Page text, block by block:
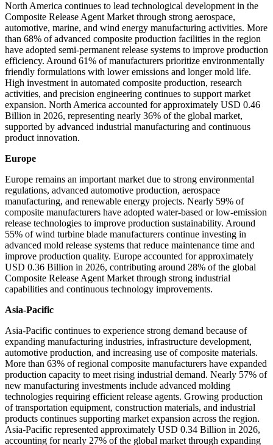
North America continues to lead technological development in the
Composite Release Agent Market through strong aerospace,
automotive, marine, and wind energy manufacturing activities. More
than 68% of advanced composite production facilities in the region
have adopted semi-permanent release systems to improve production
efficiency. Around 61% of manufacturers prioritize environmentally
friendly formulations with lower emissions and longer mold life.
High investment in automated composite production, research
activities, and precision engineering continues to support market
expansion. North America accounted for approximately USD 0.46
Billion in 2026, representing nearly 36% of the global market,
supported by advanced industrial manufacturing and continuous
product innovation.
Europe
Europe remains an important market due to strong environmental
regulations, advanced automotive production, aerospace
manufacturing, and renewable energy projects. Nearly 59% of
composite manufacturers have adopted water-based or low-emission
release technologies to improve production sustainability. Around
55% of wind turbine blade manufacturers continue investing in
advanced mold release systems that reduce maintenance time and
improve production quality. Europe accounted for approximately
USD 0.36 Billion in 2026, contributing around 28% of the global
Composite Release Agent Market through strong industrial
capabilities and continuous technology improvements.
Asia-Pacific
Asia-Pacific continues to experience strong demand because of
expanding manufacturing industries, infrastructure development,
automotive production, and increasing use of composite materials.
More than 63% of regional composite manufacturers have expanded
production capacity to meet rising industrial demand. Nearly 57% of
new manufacturing investments include advanced molding
technologies requiring efficient release agents. Growing production
of transportation equipment, construction materials, and industrial
products continues supporting market expansion across the region.
Asia-Pacific represented approximately USD 0.34 Billion in 2026,
accounting for nearly 27% of the global market through expanding